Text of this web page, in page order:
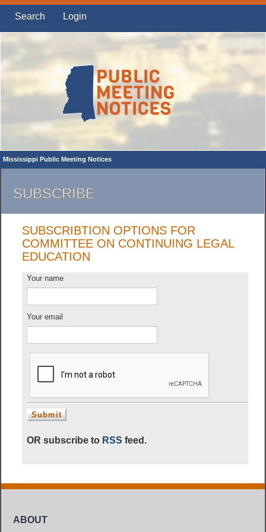
Search Login
Mississippi Public Meeting Notices
SUBSCRIBE
SUBSCRIBTION OPTIONS FOR
COMMITTEE ON CONTINUING LEGAL
EDUCATION
Your name
Your email
OR subscribe to RSS feed.
ABOUT